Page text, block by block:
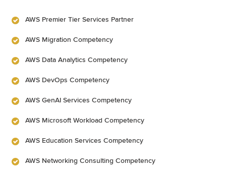
AWS Premier Tier Services Partner
AWS Migration Competency
AWS Data Analytics Competency
AWS DevOps Competency
AWS GenAI Services Competency
AWS Microsoft Workload Competency
AWS Education Services Competency
AWS Networking Consulting Competency